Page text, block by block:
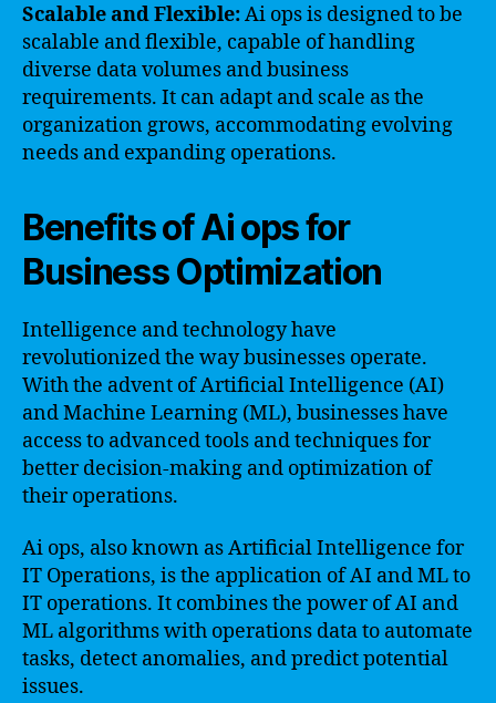
Scalable and Flexible:Ai ops is designed to be
scalable and flexible, capable of handling
diverse data volumes and business
requirements. It can adapt and scale as the
organization grows, accommodating evolving
needs and expanding operations.
Benefits of Ai ops for
Business Optimization
Intelligence and technology have
revolutionized the way businesses operate.
With the advent of Artificial Intelligence (AI)
and Machine Learning (ML), businesses have
access to advanced tools and techniques for
better decision-making and optimization of
their operations.
Ai ops, also known as Artificial Intelligence for
IT Operations, is the application of AI and ML to
IT operations. It combines the power of AI and
ML algorithms with operations data to automate
tasks, detect anomalies, and predict potential
issues.